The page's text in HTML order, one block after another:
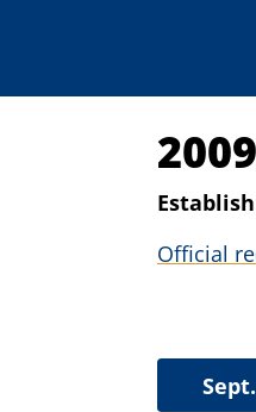
Official